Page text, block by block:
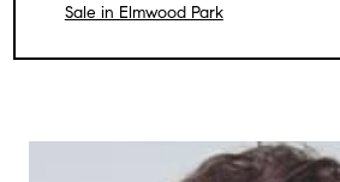
Sale in Elmwood Park